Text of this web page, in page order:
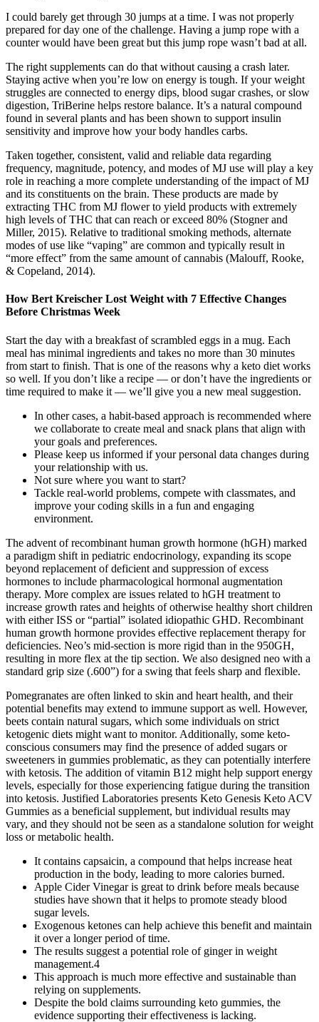
I could barely get through 30 jumps at a time. I was not properly
prepared for day one of the challenge. Having a jump rope with a
counter would have been great but this jump rope wasn’t bad at all.
The right supplements can do that without causing a crash later.
Staying active when you’re low on energy is tough. If your weight
struggles are connected to energy dips, blood sugar crashes, or slow
digestion, TriBerine helps restore balance. It’s a natural compound
found in several plants and has been shown to support insulin
sensitivity and improve how your body handles carbs.
Taken together, consistent, valid and reliable data regarding
frequency, magnitude, potency, and modes of MJ use will play a key
role in reaching a more complete understanding of the impact of MJ
and its constituents on the brain. These products are made by
extracting THC from MJ flower to yield products with extremely
high levels of THC that can reach or exceed 80% (Stogner and
Miller, 2015). Relative to traditional smoking methods, alternate
modes of use like “vaping” are common and typically result in
“more effect” from the same amount of cannabis (Malouff, Rooke,
& Copeland, 2014).
How Bert Kreischer Lost Weight with 7 Effective Changes
Before Christmas Week
Start the day with a breakfast of scrambled eggs in a mug. Each
meal has minimal ingredients and takes no more than 30 minutes
from start to finish. That is one of the reasons why a keto diet works
so well. If you don’t like a recipe — or don’t have the ingredients or
time required to make it — we’ll give you a new meal suggestion.
In other cases, a habit-based approach is recommended where
we collaborate to create meal and snack plans that align with
your goals and preferences.
Please keep us informed if your personal data changes during
your relationship with us.
Not sure where you want to start?
Tackle real-world problems, compete with classmates, and
improve your coding skills in a fun and engaging
environment.
The advent of recombinant human growth hormone (hGH) marked
a paradigm shift in pediatric endocrinology, expanding its scope
beyond replacement of deficient and suppression of excess
hormones to include pharmacological hormonal augmentation
therapy. More complex are issues related to hGH treatment to
increase growth rates and heights of otherwise healthy short children
with either ISS or “partial” isolated idiopathic GHD. Recombinant
human growth hormone provides effective replacement therapy for
deficiencies. Neo’s mid-section is more rigid than in the 950GH,
resulting in more flex at the tip section. We also designed neo with a
standard grip size (.600”) for a swing that feels sharp and flexible.
Pomegranates are often linked to skin and heart health, and their
potential benefits may extend to immune support as well. However,
beets contain natural sugars, which some individuals on strict
ketogenic diets might want to monitor. Additionally, some keto-
conscious consumers may find the presence of added sugars or
sweeteners in gummies problematic, as they can potentially interfere
with ketosis. The addition of vitamin B12 might help support energy
levels, especially for those experiencing fatigue during the transition
into ketosis. Justified Laboratories presents Keto Genesis Keto ACV
Gummies as a beneficial supplement, but individual results may
vary, and they should not be seen as a standalone solution for weight
loss or metabolic health.
It contains capsaicin, a compound that helps increase heat
production in the body, leading to more calories burned.
Apple Cider Vinegar is great to drink before meals because
studies have shown that it helps to promote steady blood
sugar levels.
Exogenous ketones can help achieve this benefit and maintain
it over a longer period of time.
The results suggest a potential role of ginger in weight
management.4
This approach is much more effective and sustainable than
relying on supplements.
Despite the bold claims surrounding keto gummies, the
evidence supporting their effectiveness is lacking.